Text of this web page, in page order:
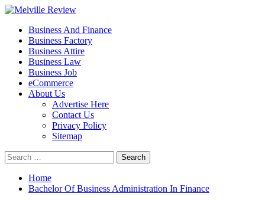
Skip
content
Melville Review
Small Business Development
Primary
Menu
Business And Finance
Business Factory
Business Attire
Business Law
Business Job
eCommerce
About Us
Advertise Here
Contact Us
Privacy Policy
Sitemap
Search
for:
Home
Bachelor Of Business Administration In Finance